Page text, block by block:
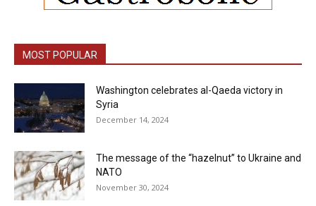
MOST POPULAR
Washington celebrates al-Qaeda victory in
Syria
December 14, 2024
The message of the “hazelnut” to Ukraine and
NATO
November 30, 2024